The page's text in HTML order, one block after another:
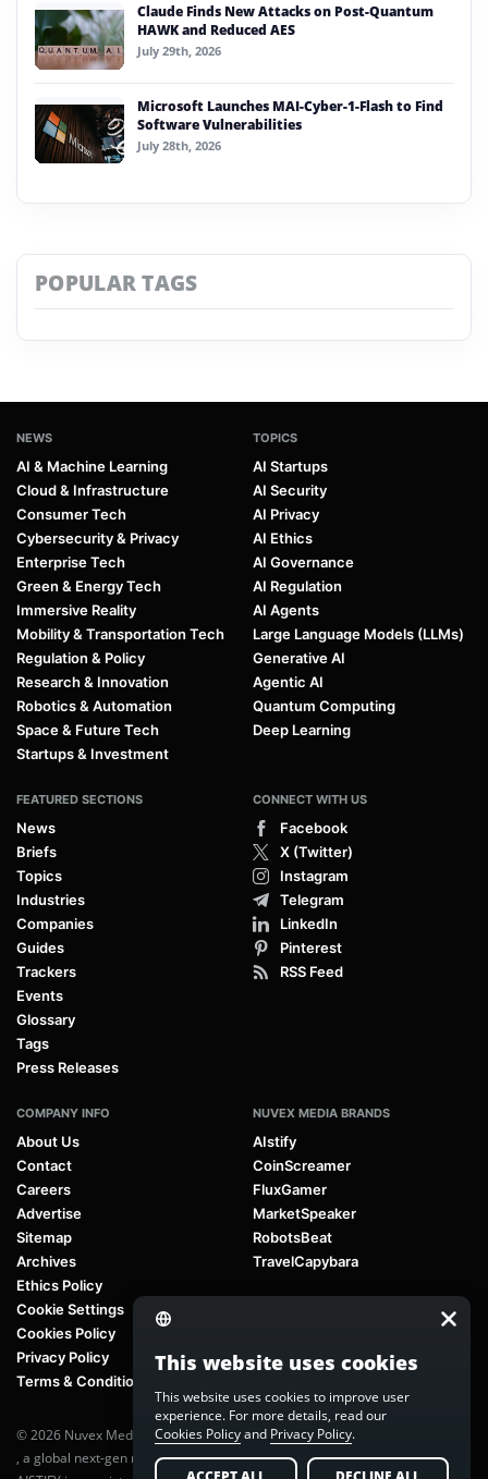
Claude Finds New Attacks on Post-Quantum
HAWK and Reduced AES
July 29th, 2026
Microsoft Launches MAI-Cyber-1-Flash to Find
Software Vulnerabilities
July 28th, 2026
POPULAR TAGS
NEWS
AI & Machine Learning
Cloud & Infrastructure
Consumer Tech
Cybersecurity & Privacy
Enterprise Tech
Green & Energy Tech
Immersive Reality
Mobility & Transportation Tech
Regulation & Policy
Research & Innovation
Robotics & Automation
Space & Future Tech
Startups & Investment
TOPICS
AI Startups
AI Security
AI Privacy
AI Ethics
AI Governance
AI Regulation
AI Agents
Large Language Models (LLMs)
Generative AI
Agentic AI
Quantum Computing
Deep Learning
FEATURED SECTIONS
News
Briefs
Topics
Industries
Companies
Guides
Trackers
Events
Glossary
Tags
Press Releases
CONNECT WITH US
Facebook
X (Twitter)
Instagram
Telegram
LinkedIn
Pinterest
RSS Feed
COMPANY INFO
About Us
Contact
Careers
Advertise
Sitemap
Archives
Ethics Policy
Cookie Settings
Cookies Policy
Privacy Policy
Terms & Conditions
NUVEX MEDIA BRANDS
AIstify
CoinScreamer
FluxGamer
MarketSpeaker
RobotsBeat
TravelCapybara
© 2026 Nuvex Media LLC. All rights reserved. AIstify is part of
, a global next-gen media network.
This website uses cookies
This website uses cookies to improve user
experience. For more details, read our
Cookies Policyand Privacy Policy.